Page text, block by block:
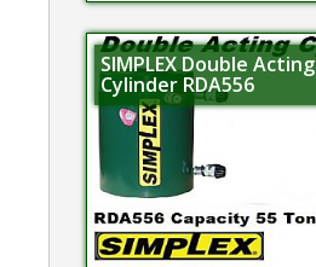
SIMPLEX Double Acting
Cylinder RDA556